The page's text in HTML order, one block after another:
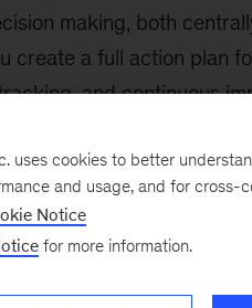
making, both
create a full action plan
and continuous
uses cookies to better
and usage, and for
Notice
for more information.